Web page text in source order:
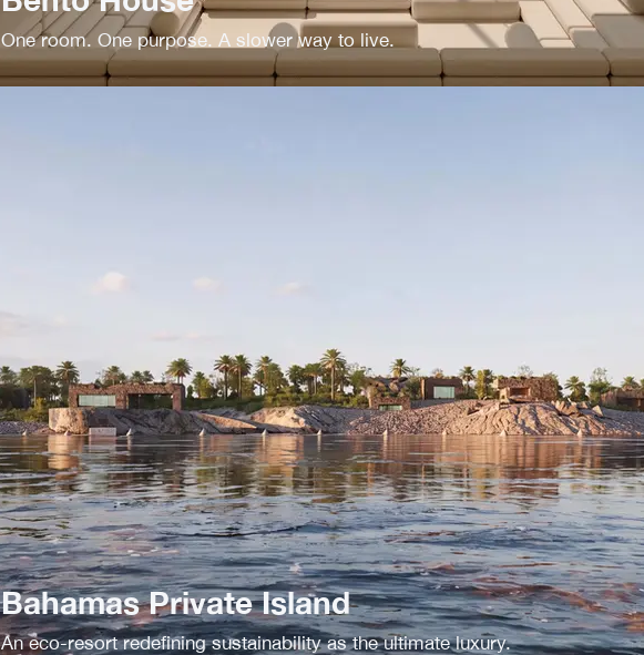
One room. One purpose. A slower way to live.
Bahamas Private Island
An eco-resort redefining sustainability as the ultimate luxury.